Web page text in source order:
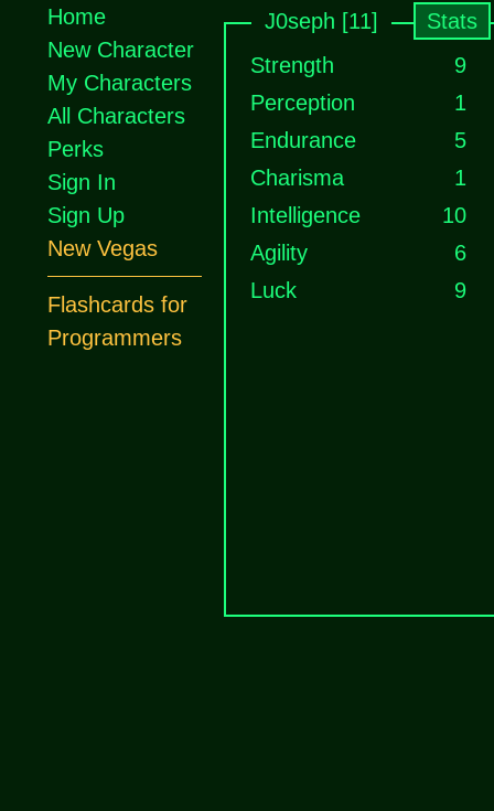
J0seph [11]
Stats
Strength
9
Perception
1
Endurance
5
Charisma
1
Intelligence
10
Agility
6
Luck
9
Home
New Character
My Characters
All Characters
Perks
Sign In
Sign Up
New Vegas
Flashcards for
Programmers